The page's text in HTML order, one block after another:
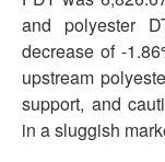
and polyester
decrease of -
upstream
support, and
in a sluggish